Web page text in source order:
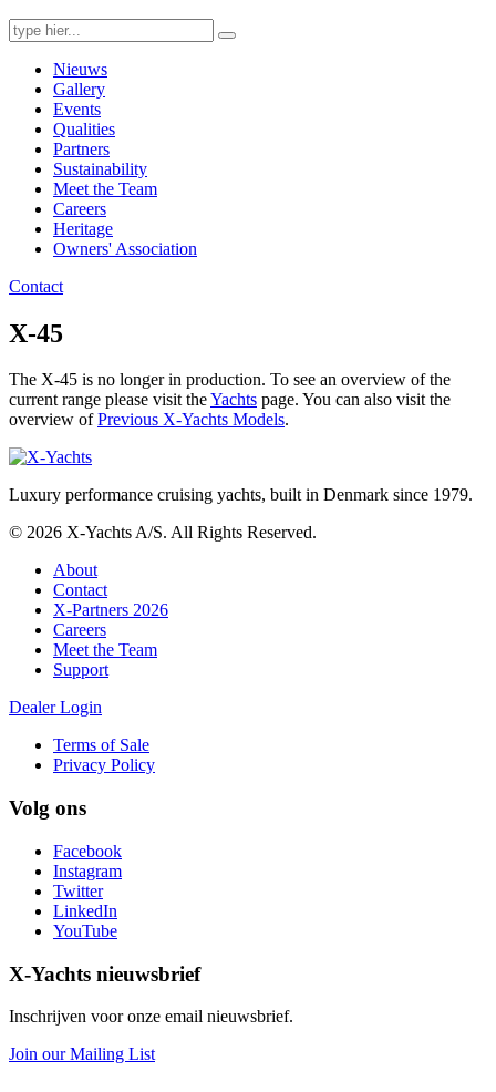
Search
for:
Nieuws
Gallery
Events
Qualities
Partners
Sustainability
Meet the Team
Careers
Heritage
Owners' Association
Contact
X-45
The X-45 is no longer in production. To see an overview of the
current range please visit theYachts page. You can also visit the
overview ofPrevious X-Yachts Models.
Luxury performance cruising yachts, built in Denmark since 1979.
© 2026 X-Yachts A/S. All Rights Reserved.
About
Contact
X-Partners 2026
Careers
Meet the Team
Support
Dealer Login
Terms of Sale
Privacy Policy
Volg ons
Facebook
Instagram
Twitter
LinkedIn
YouTube
X-Yachts nieuwsbrief
Inschrijven voor onze email nieuwsbrief.
Join our Mailing List